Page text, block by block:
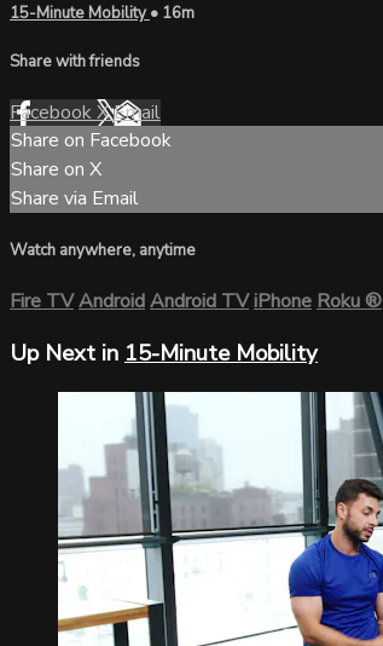
15-Minute Mobility• 16m
Share with friends
FacebookXEmail
Share on Facebook
Share on X
Share via Email
Watch anywhere, anytime
Fire TVAndroidAndroid TViPhoneRoku®
Up Next in 15-Minute Mobility